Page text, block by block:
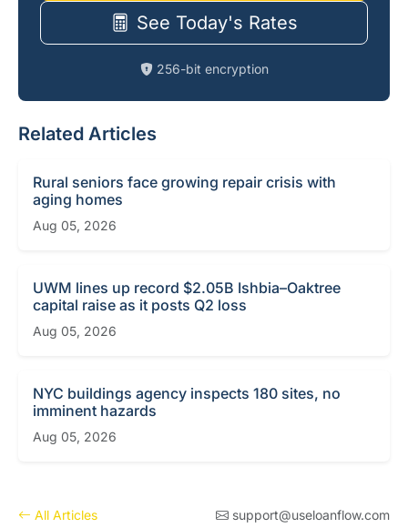
See Today's Rates
256-bit encryption
Related Articles
Rural seniors face growing repair crisis with
aging homes
Aug 05, 2026
UWM lines up record $2.05B Ishbia–Oaktree
capital raise as it posts Q2 loss
Aug 05, 2026
NYC buildings agency inspects 180 sites, no
imminent hazards
Aug 05, 2026
All Articles support@useloanflow.com